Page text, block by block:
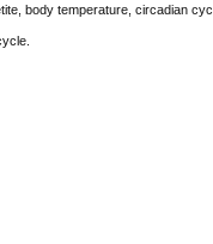
body temperature, circadian